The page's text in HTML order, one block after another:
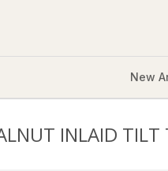
New
INLAID TILT